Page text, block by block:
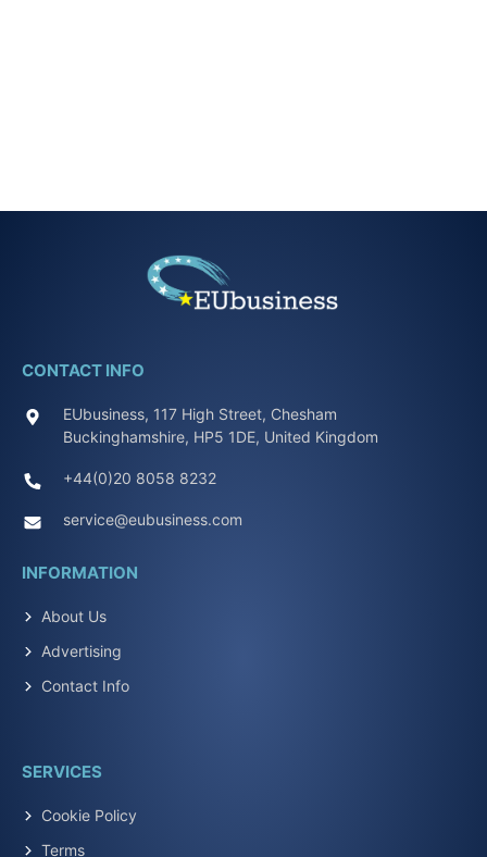
CONTACT INFO
EUbusiness, 117 High Street, Chesham
Buckinghamshire, HP5 1DE, United Kingdom
+44(0)20 8058 8232
service@eubusiness.com
INFORMATION
About Us
Advertising
Contact Info
SERVICES
Cookie Policy
Terms